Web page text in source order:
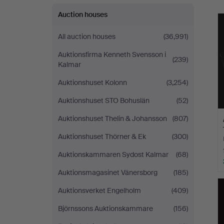
Auction houses
All auction houses
(36,991)
Auktionsfirma Kenneth Svensson i
Kalmar
(239)
Auktionshuset Kolonn
(3,254)
Auktionshuset STO Bohuslän
(52)
Auktionshuset Thelin & Johansson
(807)
Auktionshuset Thörner & Ek
(300)
Auktionskammaren Sydost Kalmar
(68)
Auktionsmagasinet Vänersborg
(185)
Auktionsverket Engelholm
(409)
Björnssons Auktionskammare
(156)